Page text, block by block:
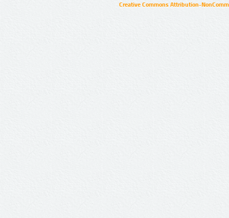
Creative Commons Attribution-